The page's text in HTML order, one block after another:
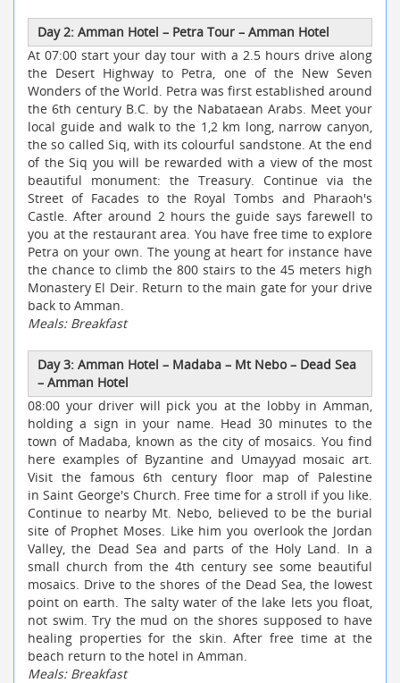
Day 2: Amman Hotel – Petra Tour – Amman Hotel
At 07:00 start your day tour with a 2.5 hours drive along
the Desert Highway to Petra, one of the New Seven
Wonders of the World. Petra was first established around
the 6th century B.C. by the Nabataean Arabs. Meet your
local guide and walk to the 1,2 km long, narrow canyon,
the so called Siq, with its colourful sandstone. At the end
of the Siq you will be rewarded with a view of the most
beautiful monument: the Treasury. Continue via the
Street of Facades to the Royal Tombs and Pharaoh's
Castle. After around 2 hours the guide says farewell to
you at the restaurant area. You have free time to explore
Petra on your own. The young at heart for instance have
the chance to climb the 800 stairs to the 45 meters high
Monastery El Deir. Return to the main gate for your drive
back to Amman.
Meals: Breakfast
Day 3: Amman Hotel – Madaba – Mt Nebo– Dead Sea
– Amman Hotel
08:00 your driver will pick you at the lobby in Amman,
holding a sign in your name. Head 30 minutes to the
town of Madaba, known as the city of mosaics. You find
here examples of Byzantine and Umayyad mosaic art.
Visit the famous 6th century floor map of Palestine
in Saint George's Church. Free time for a stroll if you like.
Continue to nearby Mt. Nebo, believed to be the burial
site of Prophet Moses. Like him you overlook the Jordan
Valley, the Dead Sea and parts of the Holy Land. In a
small church from the 4th century see some beautiful
mosaics. Drive to the shores of the Dead Sea, the lowest
point on earth. The salty water of the lake lets you float,
not swim. Try the mud on the shores supposed to have
healing properties for the skin. After free time at the
beach return to the hotel in Amman.
Meals: Breakfast